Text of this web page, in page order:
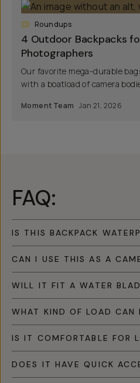
Roundups
4 Outdoor Backpacks
Photographers
Our favorite mega-durable
with a boatload of camera
Moment Team Jan 21, 2026
FAQ:
IS THIS BACKPACK
CAN I USE THIS AS A
WILL IT FIT A WATER
WHAT KIND OF LOAD CAN
IS IT COMFORTABLE FOR
DOES IT HAVE QUICK